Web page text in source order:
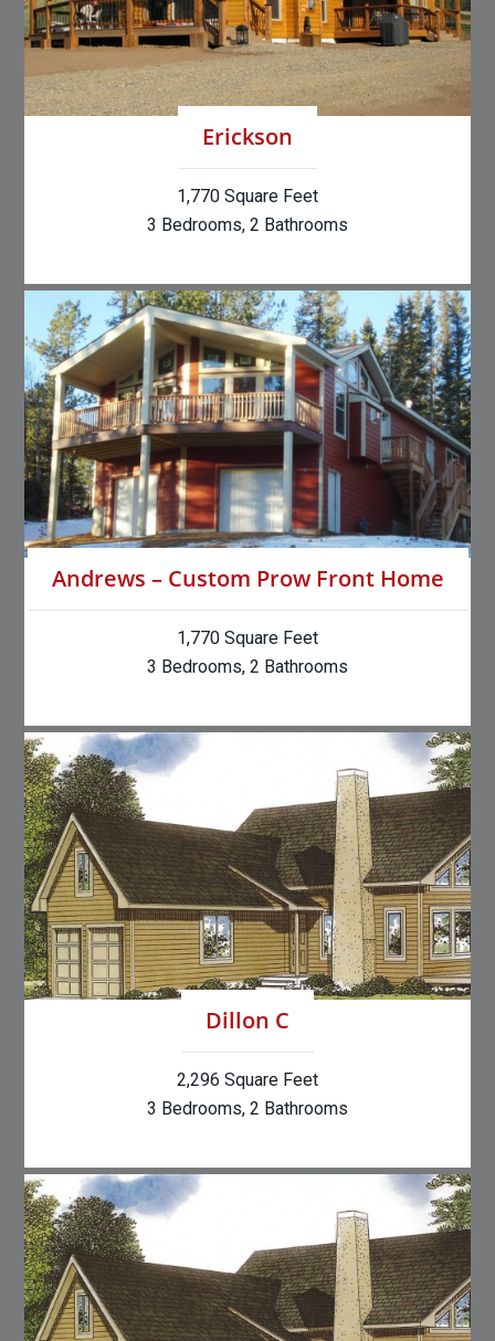
Erickson
1,770 Square Feet
3 Bedrooms, 2 Bathrooms
Andrews – Custom Prow Front Home
1,770 Square Feet
3 Bedrooms, 2 Bathrooms
Dillon C
2,296 Square Feet
3 Bedrooms, 2 Bathrooms